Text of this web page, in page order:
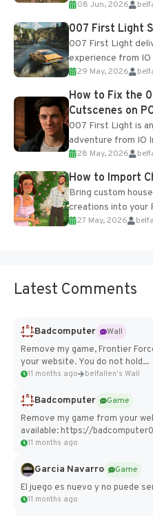
Table and
Most new...
08 Jun, 2026
007 First Light
007 First Light
experience from
optional online
progression
29 May, 2026
How to Fix the
Cutscenes on
007 First Light is
adventure from IO
of the studio’s
28 May, 2026
How to Import
Bring custom
creations into your
Add Imported
27 May, 2026
Latest Comments
Badcomputer
Wall
Remove my game, Frontier
your website. You do not hold...
11 months ago belfallen's Wall
Badcomputer
Game
Remove my game from your
available: https://
11 months ago
Garcia Navarro
Game
El juego es nuevo y no puede
11 months ago